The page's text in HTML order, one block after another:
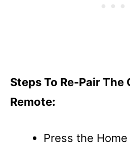
Steps To Re-Pair The
Remote:
Press the